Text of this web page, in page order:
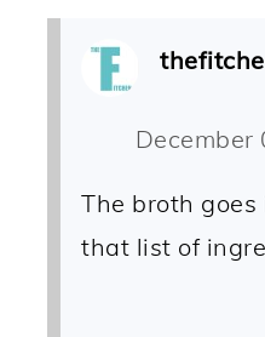
December
The broth
that list of